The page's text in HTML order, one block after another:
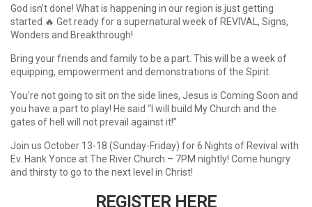
God isn’t done! What is happening in our region is just getting
started 🔥 Get ready for a supernatural week of REVIVAL, Signs,
Wonders and Breakthrough!
Bring your friends and family to be a part. This will be a week of
equipping, empowerment and demonstrations of the Spirit.
You’re not going to sit on the side lines, Jesus is Coming Soon and
you have a part to play! He said “I will build My Church and the
gates of hell will not prevail against it!”
Join us October 13-18 (Sunday-Friday) for 6 Nights of Revival with
Ev. Hank Yonce at The River Church – 7PM nightly! Come hungry
and thirsty to go to the next level in Christ!
REGISTER HERE